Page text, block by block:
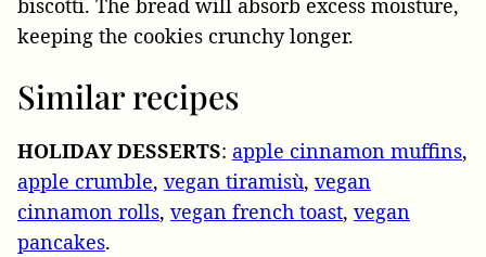
keeping the cookies crunchy longer.
Similar recipes
HOLIDAY DESSERTS: apple cinnamon muffins,
apple crumble, vegan tiramisù, vegan
cinnamon rolls, vegan french toast, vegan
pancakes.